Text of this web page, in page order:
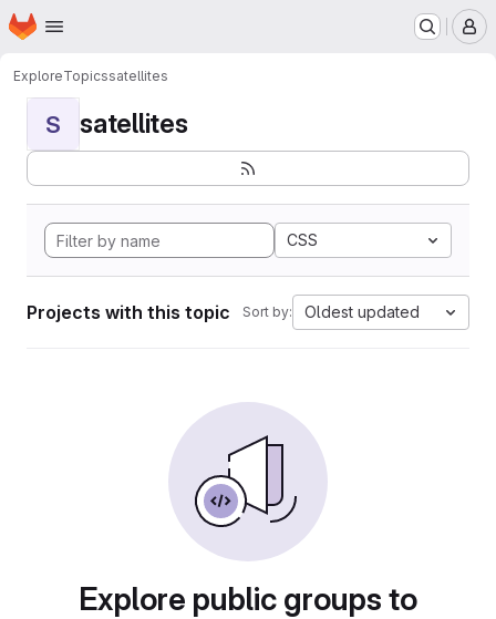
Skip to main content
Homepage
ExploreTopicssatellites
S satellites
CSS
Projects with this topic Sort by: Oldest updated
Explore public groups to